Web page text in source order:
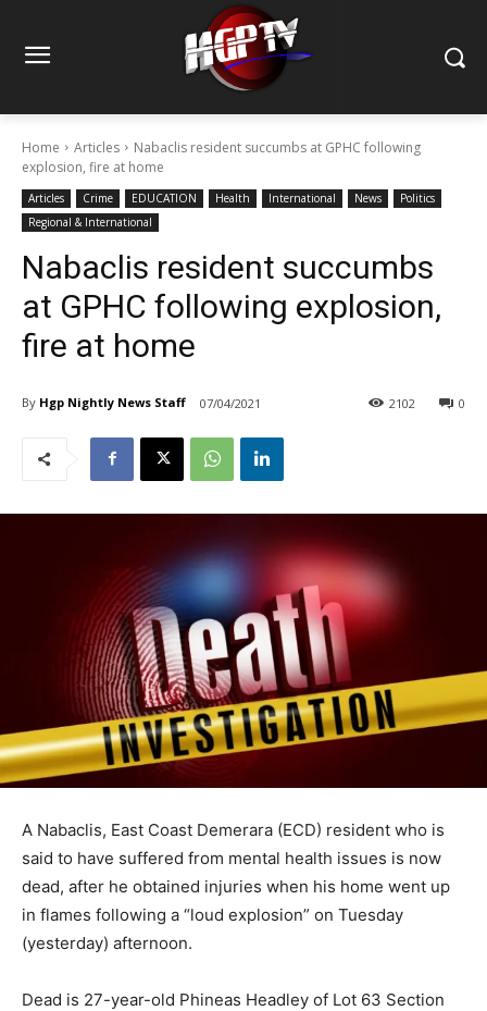
Home Articles
Nabaclis resident succumbs at GPHC following
explosion, fire at home
Articles Crime EDUCATION Health International News
Politics
Regional & International
Nabaclis resident succumbs
at GPHC following explosion,
fire at home
By Hgp Nightly News Staff 07/04/2021 0
2102
A Nabaclis, East Coast Demerara (ECD) resident who is
said to have suffered from mental health issues is now
dead, after he obtained injuries when his home went up
in flames following a “loud explosion” on Tuesday
(yesterday) afternoon.
Dead is 27-year-old Phineas Headley of Lot 63 Section